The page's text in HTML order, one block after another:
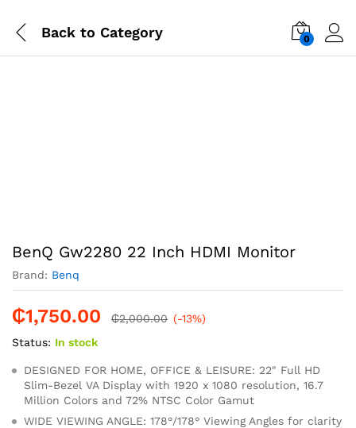
Back to Category 0
BenQ Gw2280 22 Inch HDMI Monitor
Brand: Benq
₵1,750.00 ₵2,000.00 (-13%)
Status: In stock
DESIGNED FOR HOME, OFFICE & LEISURE: 22″ Full HD
Slim-Bezel VA Display with 1920 x 1080 resolution, 16.7
Million Colors and 72% NTSC Color Gamut
WIDE VIEWING ANGLE: 178°/178° Viewing Angles for clarity